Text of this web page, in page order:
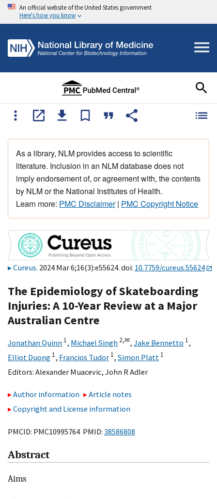
An official website of the United States government
Here's how you know
As a library, NLM provides access to scientific
literature. Inclusion in an NLM database does not
imply endorsement of, or agreement with, the contents
by NLM or the National Institutes of Health.
Learn more: PMC Disclaimer| PMC Copyright Notice
Cureus. 2024 Mar 6;16(3):e55624. doi: 10.7759/cureus.55624
The Epidemiology of Skateboarding
Injuries: A 10-Year Review at a Major
Australian Centre
Jonathan Quinn 1, Michael Singh 2,✉, Jake Bennetto 1,
Elliot Duong 1, Francios Tudor 1, Simon Platt 1
Editors: Alexander Muacevic, John R Adler
Author information
Article notes
Copyright and License information
PMCID: PMC10995764 PMID: 38586808
Abstract
Aims